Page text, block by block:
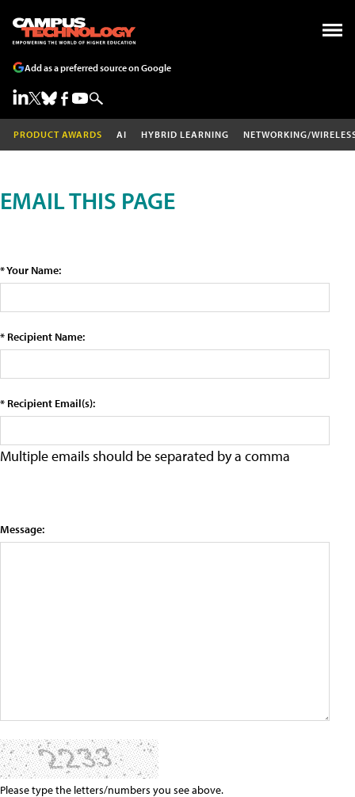
Add as a preferred source on Google
PRODUCT AWARDS AI HYBRID LEARNING NETWORKING/
EMAIL THIS PAGE
* Your Name:
* Recipient Name:
* Recipient Email(s):
Multiple emails should be separated by a comma
Message:
Please type the letters/numbers you see above.